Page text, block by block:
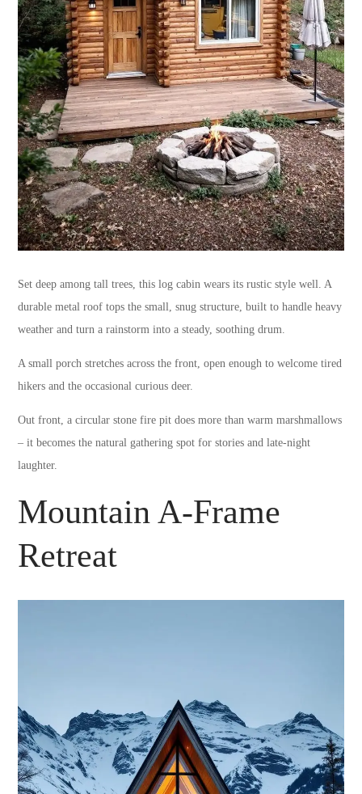
Set deep among tall trees, this log cabin wears its rustic style well. A
durable metal roof tops the small, snug structure, built to handle heavy
weather and turn a rainstorm into a steady, soothing drum.
A small porch stretches across the front, open enough to welcome tired
hikers and the occasional curious deer.
Out front, a circular stone fire pit does more than warm marshmallows
– it becomes the natural gathering spot for stories and late-night
laughter.
Mountain A-Frame
Retreat